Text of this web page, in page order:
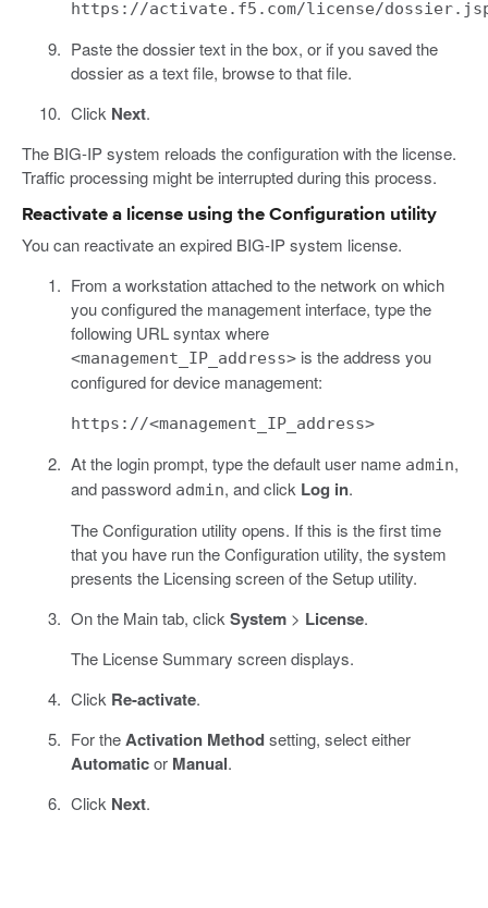
https://activate.f5.com/license/
Paste the dossier text in the box, or if you saved the
dossier as a text file, browse to that file.
Click Next.
The BIG-IP system reloads the configuration with the license.
Traffic processing might be interrupted during this process.
Reactivate a license using the Configuration utility
You can reactivate an expired BIG-IP system license.
From a workstation attached to the network on which
you configured the management interface, type the
following URL syntax where
<management_IP_address>is the address you
configured for device management:
https://<management_IP_address>
At the login prompt, type the default user name admin,
and password admin, and click Log in.
The Configuration utility opens. If this is the first time
that you have run the Configuration utility, the system
presents the Licensing screen of the Setup utility.
On the Main tab, click System> License.
The License Summary screen displays.
Click Re-activate.
For theActivation Methodsetting, select either
Automaticor Manual.
Click Next.